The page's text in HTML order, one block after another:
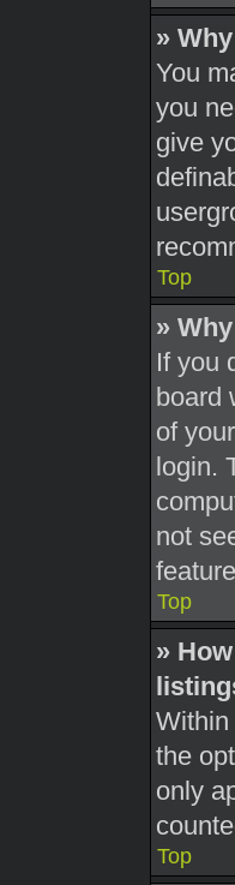
»
You
you
give
Top
»
If you
board
of
login.
not
Top
»
Within
the
only
Top